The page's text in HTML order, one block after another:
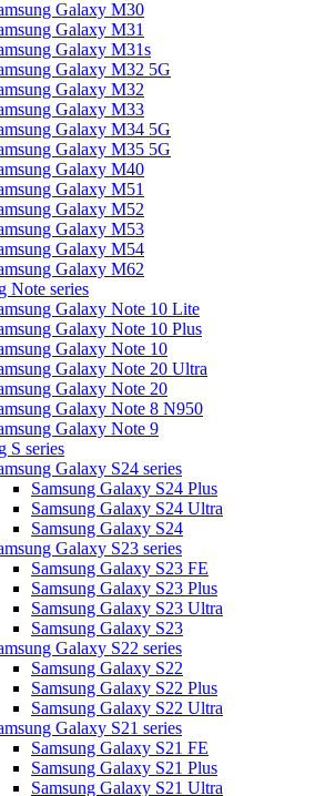
Galaxy M30
Galaxy M31
Galaxy M31s
Galaxy M32 5G
Galaxy M32
Galaxy M33
Galaxy M34 5G
Galaxy M35 5G
Galaxy M40
Galaxy M51
Galaxy M52
Galaxy M53
Galaxy M54
Galaxy M62
Note series
Galaxy Note 10 Lite
Galaxy Note 10 Plus
Galaxy Note 10
Galaxy Note 20 Ultra
Galaxy Note 20
Galaxy Note 8 N950
Galaxy Note 9
S series
Galaxy S24 series
Samsung Galaxy S24 Plus
Samsung Galaxy S24 Ultra
Samsung Galaxy S24
Galaxy S23 series
Samsung Galaxy S23 FE
Samsung Galaxy S23 Plus
Samsung Galaxy S23 Ultra
Samsung Galaxy S23
Galaxy S22 series
Samsung Galaxy S22
Samsung Galaxy S22 Plus
Samsung Galaxy S22 Ultra
Galaxy S21 series
Samsung Galaxy S21 FE
Samsung Galaxy S21 Plus
Samsung Galaxy S21 Ultra